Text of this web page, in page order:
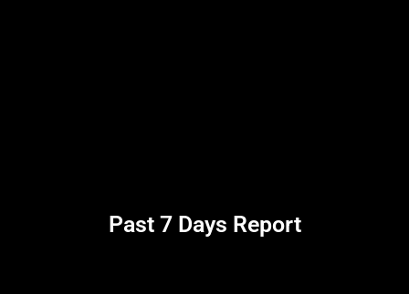
Past 7 Days Report